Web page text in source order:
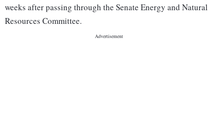
weeks after passing through the Senate Energy and Natural
Resources Committee.